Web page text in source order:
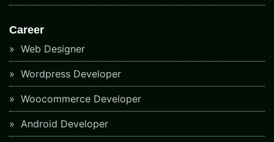
Career
Web Designer
Wordpress Developer
Woocommerce Developer
Android Developer